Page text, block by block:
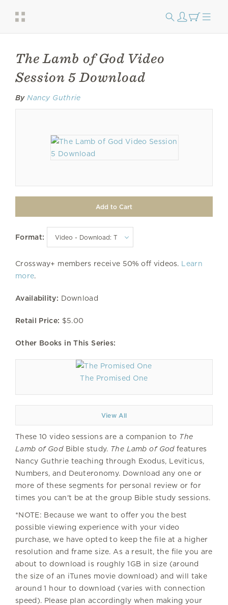
The Lamb of God Video
Session 5 Download
By Nancy Guthrie
Format:
Crossway+ members receive 50% off videos. Learn
more.
Availability: Download
Retail Price: $5.00
Other Books in This Series:
The Promised One
View All
These 10 video sessions are a companion to The
Lamb of GodBible study. The Lamb of Godfeatures
Nancy Guthrie teaching through Exodus, Leviticus,
Numbers, and Deuteronomy. Download any one or
more of these segments for personal review or for
times you can't be at the group Bible study sessions.
*NOTE: Because we want to offer you the best
possible viewing experience with your video
purchase, we have opted to keep the file at a higher
resolution and frame size. As a result, the file you are
about to download is roughly 1GB in size (around
the size of an iTunes movie download) and will take
around 1 hour to download (varies with connection
speed). Please plan accordingly when making your